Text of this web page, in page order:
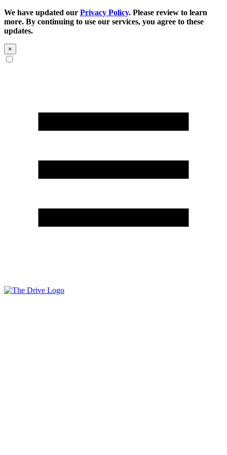
We have updated our Privacy Policy. Please review to learn
more. By continuing to use our services, you agree to these
updates.
×